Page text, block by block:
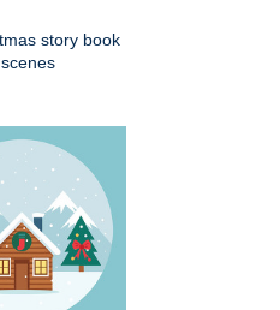
story book